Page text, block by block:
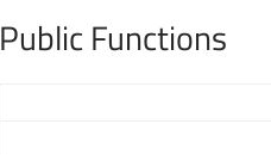
Public Functions